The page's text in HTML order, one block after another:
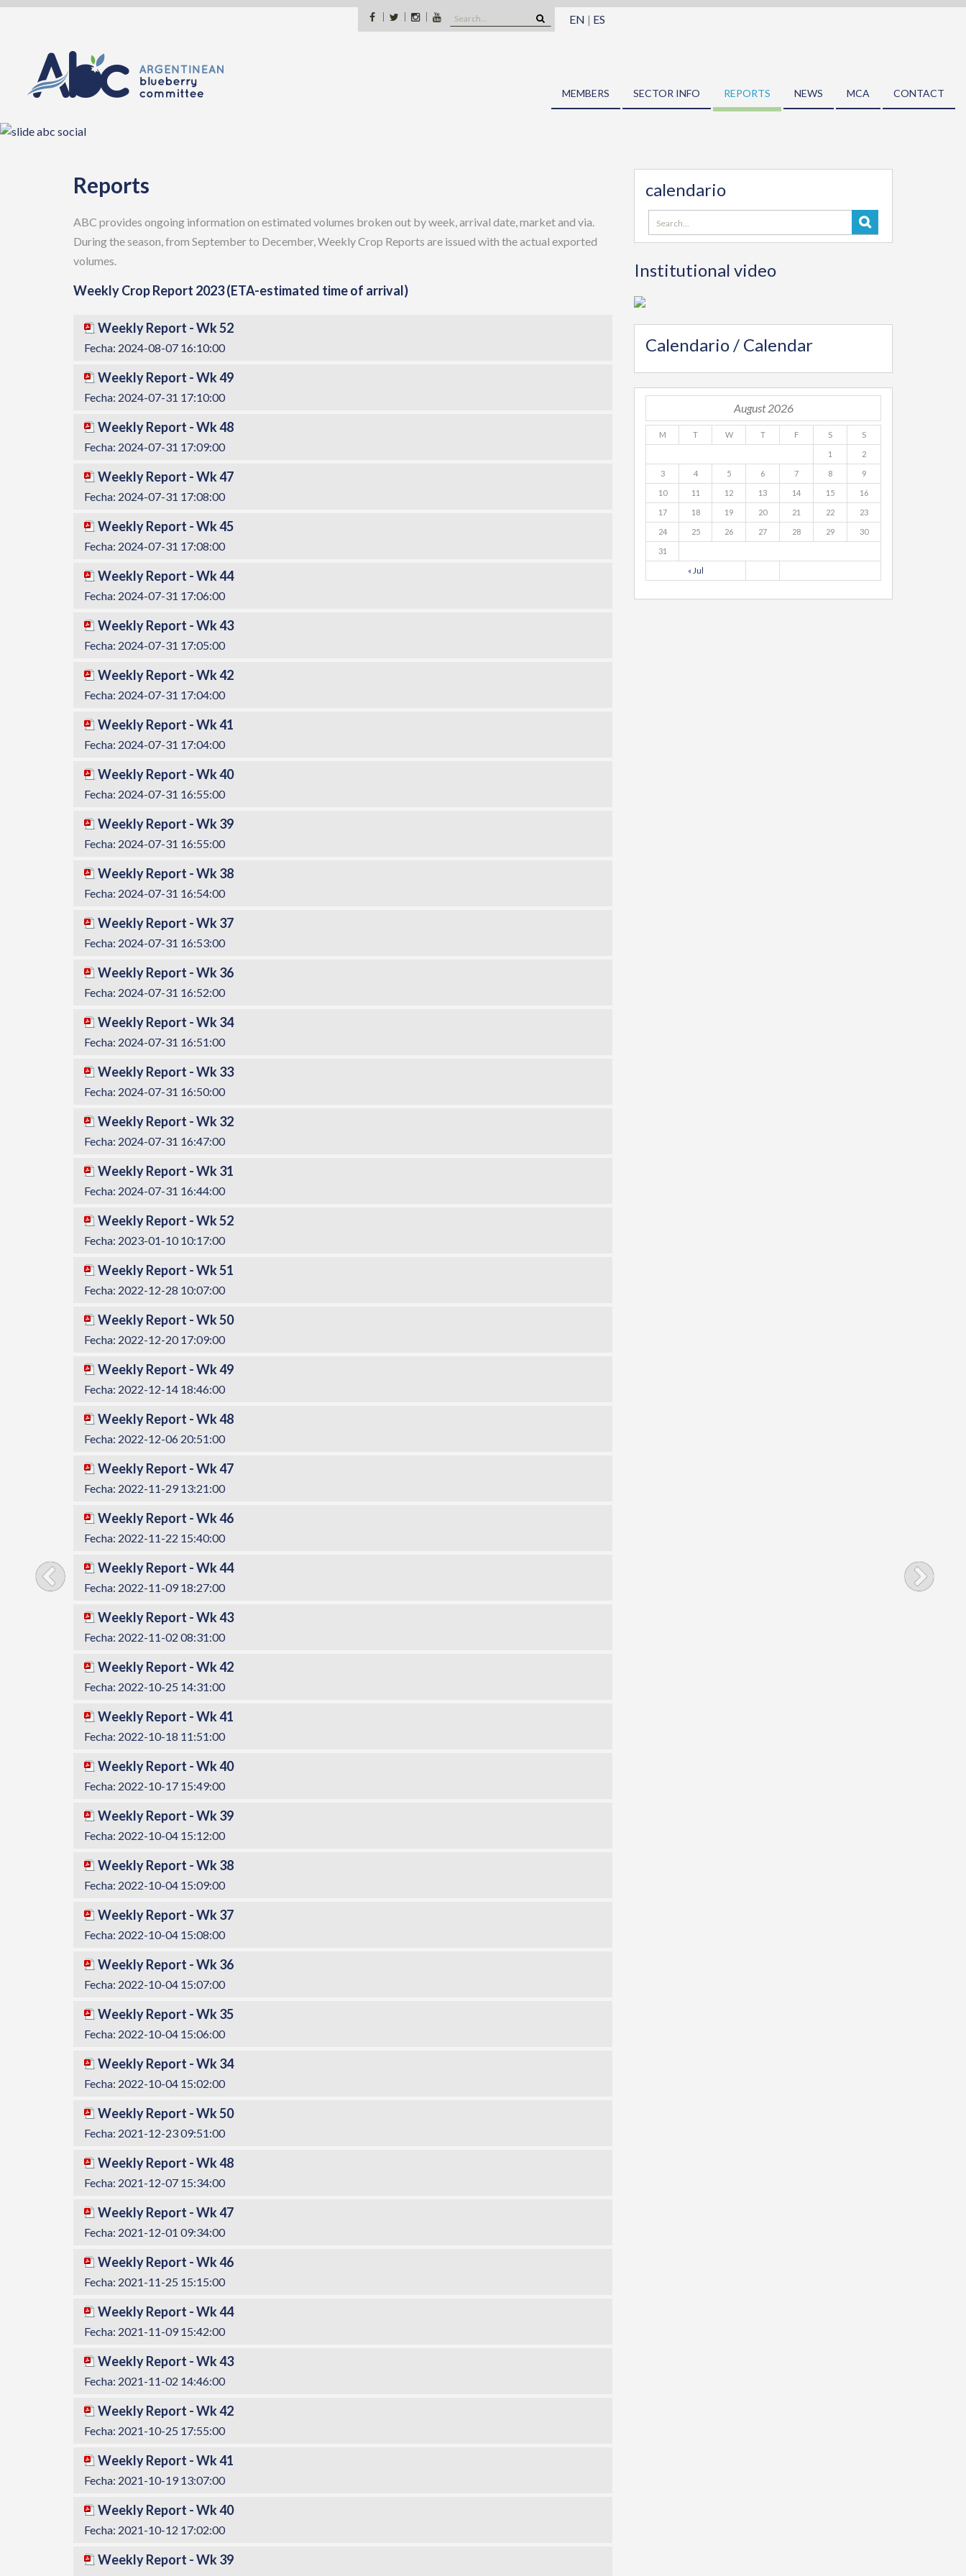
Skip
FacebookTwitterInstagram
YouTube
Search
for:
EN | ES
MEMBERS SECTOR INFO REPORTS NEWS MCA CONTACT
Reports
ABC provides ongoing information on estimated volumes broken out by week, arrival date, market and via.
During the season, from September to December, Weekly Crop Reports are issued with the actual exported
volumes.
Weekly Crop Report 2023 (ETA-estimated time of arrival)
Weekly Report - Wk 52
Fecha: 2024-08-07 16:10:00
Weekly Report - Wk 49
Fecha: 2024-07-31 17:10:00
Weekly Report - Wk 48
Fecha: 2024-07-31 17:09:00
Weekly Report - Wk 47
Fecha: 2024-07-31 17:08:00
Weekly Report - Wk 45
Fecha: 2024-07-31 17:08:00
Weekly Report - Wk 44
Fecha: 2024-07-31 17:06:00
Weekly Report - Wk 43
Fecha: 2024-07-31 17:05:00
Weekly Report - Wk 42
Fecha: 2024-07-31 17:04:00
Weekly Report - Wk 41
Fecha: 2024-07-31 17:04:00
Weekly Report - Wk 40
Fecha: 2024-07-31 16:55:00
Weekly Report - Wk 39
Fecha: 2024-07-31 16:55:00
Weekly Report - Wk 38
Fecha: 2024-07-31 16:54:00
Weekly Report - Wk 37
Fecha: 2024-07-31 16:53:00
Weekly Report - Wk 36
Fecha: 2024-07-31 16:52:00
Weekly Report - Wk 34
Fecha: 2024-07-31 16:51:00
Weekly Report - Wk 33
Fecha: 2024-07-31 16:50:00
Weekly Report - Wk 32
Fecha: 2024-07-31 16:47:00
Weekly Report - Wk 31
Fecha: 2024-07-31 16:44:00
Weekly Report - Wk 52
Fecha: 2023-01-10 10:17:00
Weekly Report - Wk 51
Fecha: 2022-12-28 10:07:00
Weekly Report - Wk 50
Fecha: 2022-12-20 17:09:00
Weekly Report - Wk 49
Fecha: 2022-12-14 18:46:00
Weekly Report - Wk 48
Fecha: 2022-12-06 20:51:00
Weekly Report - Wk 47
Fecha: 2022-11-29 13:21:00
Weekly Report - Wk 46
Fecha: 2022-11-22 15:40:00
Weekly Report - Wk 44
Fecha: 2022-11-09 18:27:00
Weekly Report - Wk 43
Fecha: 2022-11-02 08:31:00
Weekly Report - Wk 42
Fecha: 2022-10-25 14:31:00
Weekly Report - Wk 41
Fecha: 2022-10-18 11:51:00
Weekly Report - Wk 40
Fecha: 2022-10-17 15:49:00
Weekly Report - Wk 39
Fecha: 2022-10-04 15:12:00
Weekly Report - Wk 38
Fecha: 2022-10-04 15:09:00
Weekly Report - Wk 37
Fecha: 2022-10-04 15:08:00
Weekly Report - Wk 36
Fecha: 2022-10-04 15:07:00
Weekly Report - Wk 35
Fecha: 2022-10-04 15:06:00
Weekly Report - Wk 34
Fecha: 2022-10-04 15:02:00
Weekly Report - Wk 50
Fecha: 2021-12-23 09:51:00
Weekly Report - Wk 48
Fecha: 2021-12-07 15:34:00
Weekly Report - Wk 47
Fecha: 2021-12-01 09:34:00
Weekly Report - Wk 46
Fecha: 2021-11-25 15:15:00
Weekly Report - Wk 44
Fecha: 2021-11-09 15:42:00
Weekly Report - Wk 43
Fecha: 2021-11-02 14:46:00
Weekly Report - Wk 42
Fecha: 2021-10-25 17:55:00
Weekly Report - Wk 41
Fecha: 2021-10-19 13:07:00
Weekly Report - Wk 40
Fecha: 2021-10-12 17:02:00
Weekly Report - Wk 39
calendario
Search
for:
Institutional video
Calendario / Calendar
August 2026
M T W T F S S
« Jul
1 2
3 4 5 6 7 8 9
10 11 12 13 14 15 16
17 18 19 20 21 22 23
24 25 26 27 28 29 30
31